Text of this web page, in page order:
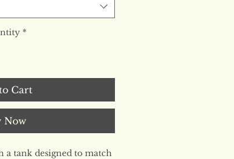
*
Cart
Now
tank designed to match